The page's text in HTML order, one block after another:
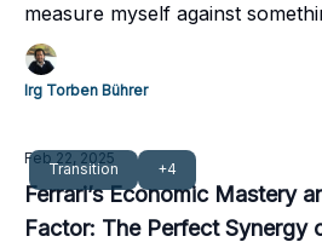
measure myself against
table”
Irg Torben Bührer
Transition +4
Feb 22, 2025
Ferrari’s Economic Mastery
Factor: The Perfect Synergy